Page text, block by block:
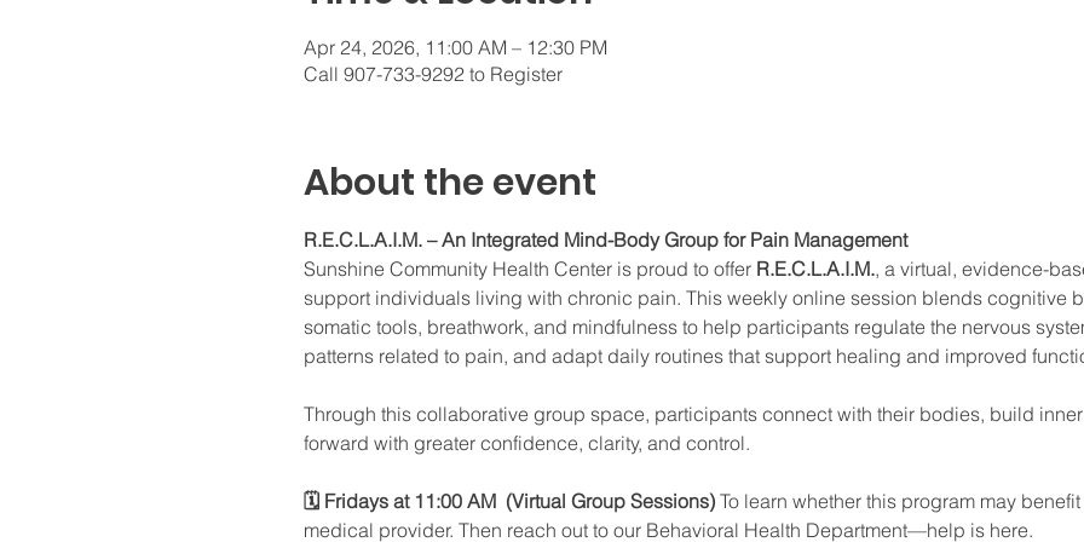
Apr 24, 2026, 11:00 AM – 12:30 PM
Call 907-733-9292 to Register
About the event
R.E.C.L.A.I.M. – An Integrated Mind-Body Group for Pain Management
Sunshine Community Health Center is proud to offer R.E.C.L.A.I.M., a virtual, evidence-
support individuals living with chronic pain. This weekly online session blends cognitive
somatic tools, breathwork, and mindfulness to help participants regulate the nervous
patterns related to pain, and adapt daily routines that support healing and improved
Through this collaborative group space, participants connect with their bodies, build
forward with greater confidence, clarity, and control.
🗓 Fridays at 11:00 AM  (Virtual Group Sessions) To learn whether this program may
medical provider. Then reach out to our Behavioral Health Department—help is here.